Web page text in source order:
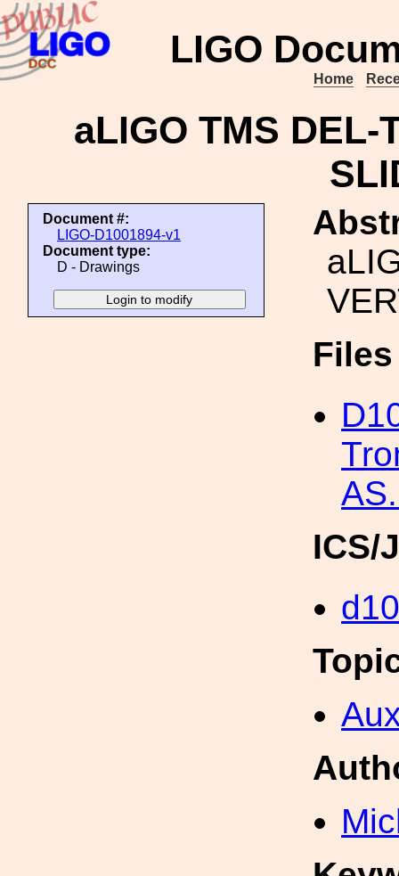
LIGO
Home
aLIGO TMS DEL-
Document #:
LIGO-D1001894-v1
Document type:
D - Drawings
ICS/